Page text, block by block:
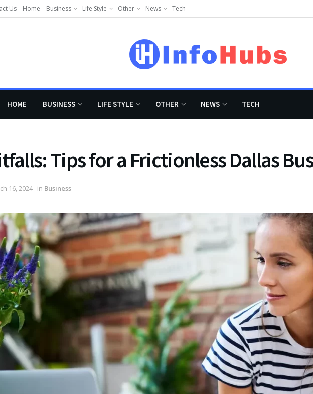
Us Home Business Life Style Other News Tech
HOME BUSINESS LIFE STYLE OTHER NEWS TECH
Tips for a Frictionless Dallas
16, 2024 in Business